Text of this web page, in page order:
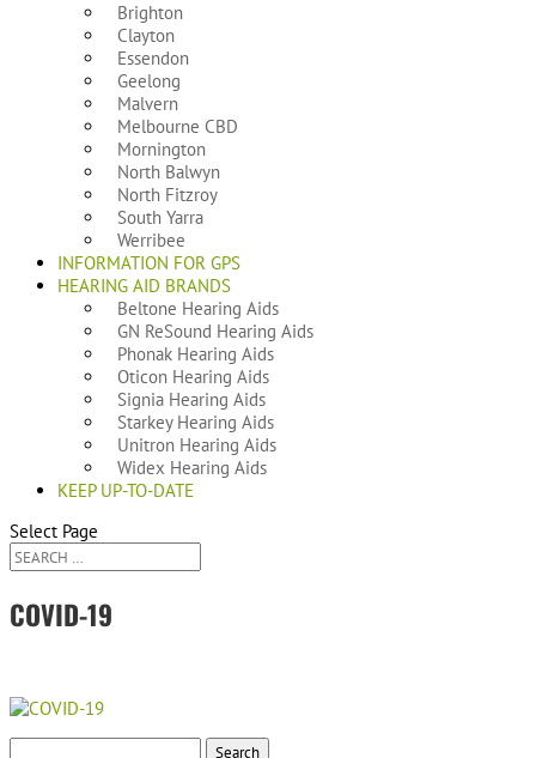
Brighton
Clayton
Essendon
Geelong
Malvern
Melbourne CBD
Mornington
North Balwyn
North Fitzroy
South Yarra
Werribee
INFORMATION FOR GPS
HEARING AID BRANDS
Beltone Hearing Aids
GN ReSound Hearing Aids
Phonak Hearing Aids
Oticon Hearing Aids
Signia Hearing Aids
Starkey Hearing Aids
Unitron Hearing Aids
Widex Hearing Aids
KEEP UP-TO-DATE
Select Page
COVID-19